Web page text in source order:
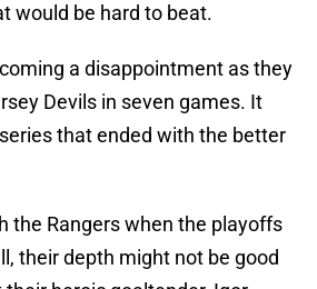
would be hard to beat.
a disappointment as they
Devils in seven games. It
that ended with the better
the Rangers when the playoffs
their depth might not be good